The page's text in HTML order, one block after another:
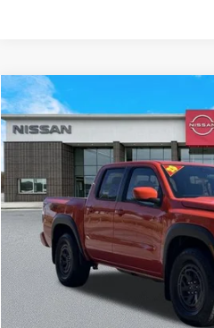
2025NISSAN FRONTIER
Special Offer
1N6ED1EK9SN656016 Stock:
2,171 mi
$2,753
SAVINGS
Less
Retail Price:
Savings
Dealer Fee:
Compare Vehicle